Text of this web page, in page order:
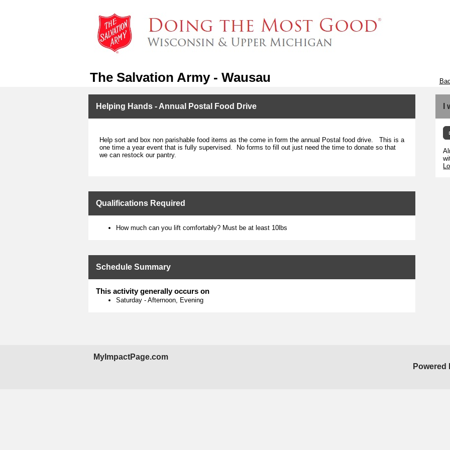
The Salvation Army - Wausau
Helping Hands - Annual Postal Food Drive
Help sort and box non parishable food items as the come in form the annual Postal food drive. This is a
one time a year event that is fully supervised. No forms to fill out just need the time to donate so that
we can restock our pantry.
Qualifications Required
How much can you lift comfortably? Must be at least 10lbs
Schedule Summary
This activity generally occurs on
Saturday - Afternoon, Evening
MyImpactPage.com
Powered